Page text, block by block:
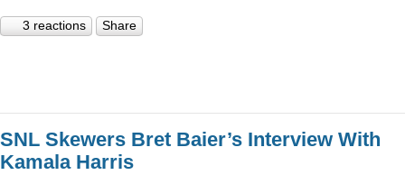
3 reactions Share
SNL Skewers Bret Baier’s Interview With
Kamala Harris